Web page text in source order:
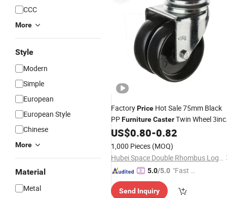
CCC
More
Style
Modern
Simple
European
European Style
Chinese
More
Material
Metal
FactoryPrice Hot Sale 75mm Black
PPFurnitureCasterTwin Wheel
Instrumental Caster
US$0.80-0.82
1,000 Pieces (MOQ)
Hubei Space Double Rhombus Logistics Technology Co., Ltd.
5.0/5.0 "Fast D
Send Inquiry